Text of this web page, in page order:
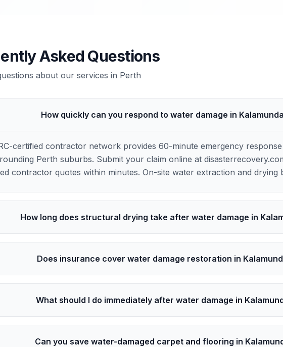
Asked Questions
about our services in Perth
How quickly can you respond to water damage in
certified contractor network provides 60-minute emergency
Perth suburbs. Submit your claim online at
contractor quotes within minutes. On-site water extraction and drying
How long does structural drying take after water damage in
Does insurance cover water damage restoration in
What should I do immediately after water damage in
Can you save water-damaged carpet and flooring in